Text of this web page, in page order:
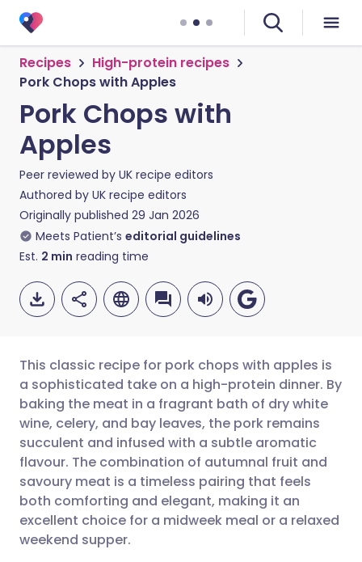
Recipes
High-protein recipes
Pork Chops with Apples
Pork Chops with
Apples
Peer reviewed by UK recipe editors
Authored by UK recipe editors
Originally published 29 Jan 2026
Meets Patient’s editorial guidelines
Est. 2 min reading time
Share via email
Share via Facebook
Share via LinkedIn
Share via X
🇬🇧 English 🇩🇪 Deutsch
🇪🇸 Español 🇫🇷 Français
🇮🇹 Italiano 🇵🇹
🇮🇳 हिन्दी
This classic recipe for pork chops with apples is
a sophisticated take on a high-protein dinner. By
baking the meat in a fragrant bath of dry white
wine, celery, and bay leaves, the pork remains
succulent and infused with a subtle aromatic
flavour. The combination of autumnal fruit and
savoury meat is a timeless pairing that feels
both comforting and elegant, making it an
excellent choice for a midweek meal or a relaxed
weekend supper.